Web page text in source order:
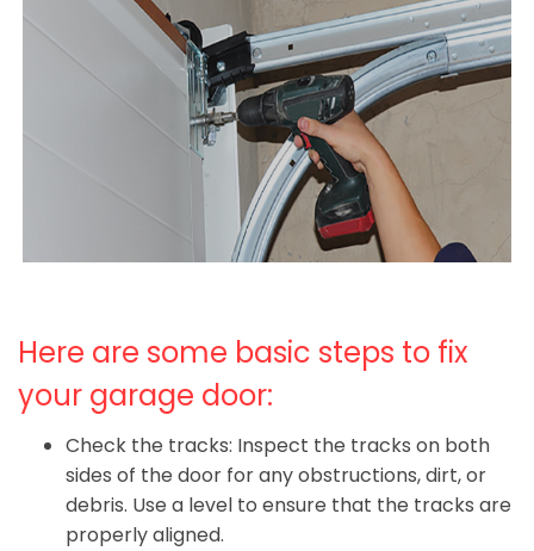
Here are some basic steps to fix
your garage door:
Check the tracks: Inspect the tracks on both
sides of the door for any obstructions, dirt, or
debris. Use a level to ensure that the tracks are
properly aligned.